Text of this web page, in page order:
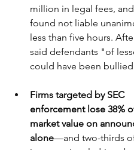
million in legal fees, and
found not liable
less than five hours.
said defendants "of
could have been
Firms targeted by SEC
enforcement lose 38%
market value on
alone—and two-thirds